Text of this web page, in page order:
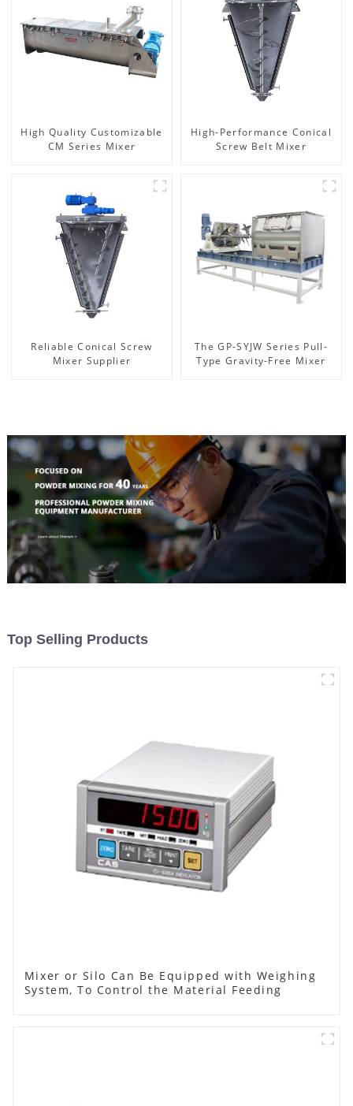
High Quality Customizable
CM Series Mixer
High-Performance Conical
Screw Belt Mixer
Reliable Conical Screw
Mixer Supplier
The GP-SYJW Series Pull-
Type Gravity-Free Mixer
Top Selling Products
Mixer or Silo Can Be Equipped with Weighing
System, To Control the Material Feeding